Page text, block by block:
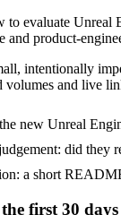
to evaluate
and product-
intentionally
volumes and live
new Unreal
did they
a short
first 30